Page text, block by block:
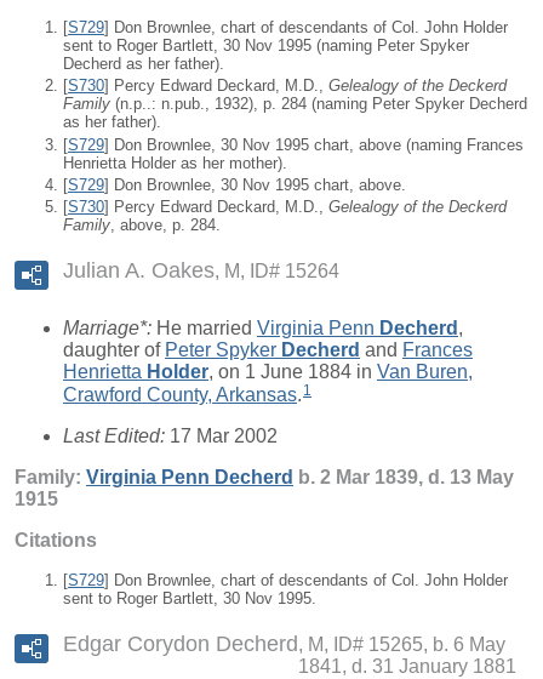
[S729] Don Brownlee, chart of descendants of Col. John Holder
sent to Roger Bartlett, 30 Nov 1995 (naming Peter Spyker
Decherd as her father).
[S730] Percy Edward Deckard, M.D., Gelealogy of the Deckerd
Family (n.p..: n.pub., 1932), p. 284 (naming Peter Spyker Decherd
as her father).
[S729] Don Brownlee, 30 Nov 1995 chart, above (naming Frances
Henrietta Holder as her mother).
[S729] Don Brownlee, 30 Nov 1995 chart, above.
[S730] Percy Edward Deckard, M.D., Gelealogy of the Deckerd
Family, above, p. 284.
Julian A. Oakes M, ID# 15264
Marriage*: He married Virginia Penn Decherd ,
daughter of Peter Spyker Decherd and Frances
Henrietta Holder, on 1 June 1884 in Van Buren,
Crawford County, Arkansas. 1
Last Edited: 17 Mar 2002
Family: Virginia Penn Decherd b. 2 Mar 1839, d. 13 May
1915
Citations
[S729] Don Brownlee, chart of descendants of Col. John Holder
sent to Roger Bartlett, 30 Nov 1995.
Edgar Corydon Decherd
M, ID# 15265, b. 6 May
1841, d. 31 January 1881